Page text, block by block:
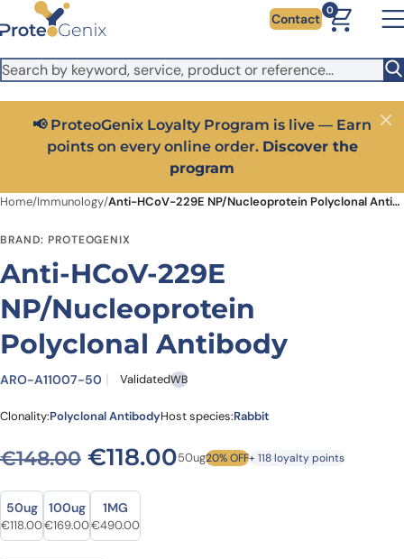
Skip to main content
It looks like you are visiting from outside the EU. Switch to the
US version to see local pricing in USD and local shipping.
Close
Contact
0
📢 ProteoGenix Loyalty Program is live — Earn
points on every online order. Discover the
program
Close
Home/Immunology/ Anti-HCoV-229E NP/Nucleoprotein Polyclonal Antibody
BRAND: PROTEOGENIX
Anti-HCoV-229E
NP/Nucleoprotein
Polyclonal Antibody
ARO-A11007-50 ValidatedWB
Clonality:Polyclonal AntibodyHost species:Rabbit
€148.00 Original price was:
€118.00Current price is:
50ug20% OFF+ 118 loyalty points
Size
Size
50ug
Original price was: €148.00.
€118.00Current price is: €118.00.
100ug
Original price was: €211.00.
€169.00Current price is: €169.00.
1MG
Original price was: €652.00.
€490.00Current price is: €490.00.